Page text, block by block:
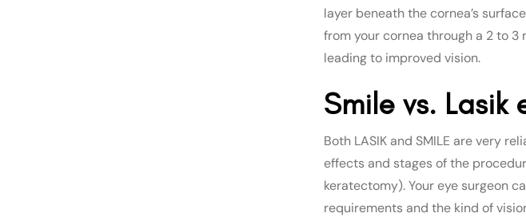
layer beneath the cornea’s
from your cornea through a 2 to
leading to improved vision.
Smile vs. Lasik
Both LASIK and SMILE are very
effects and stages of the
keratectomy). Your eye surgeon
requirements and the kind of